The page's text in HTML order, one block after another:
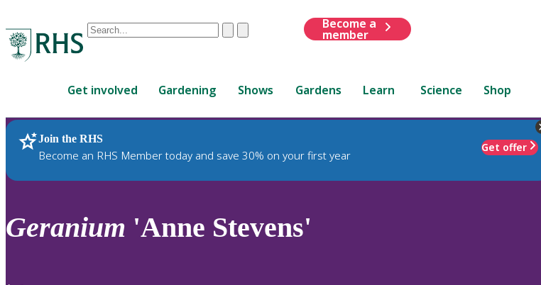
Conduct
are
up
and
down
to
review
ClearSubmit
Become a
member
Get involved Gardening Shows Gardens Learn Science Shop
Join the RHS
Become an RHS Member today and save 30% on your first year
Get offer
RHS Home Plants
Geranium 'Anne Stevens'